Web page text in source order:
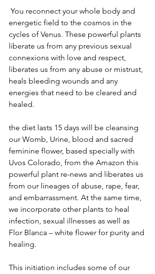
energetic field to the cosmos in the
cycles of Venus. These powerful plants
liberate us from any previous sexual
connexions with love and respect,
liberates us from any abuse or mistrust,
heals bleeding wounds and any
energies that need to be cleared and
healed.
the diet lasts 15 days will be cleansing
our Womb, Urine, blood and sacred
feminine flower, based specially with
Uvos Colorado, from the Amazon this
powerful plant re-news and liberates us
from our lineages of abuse, rape, fear,
and embarrassment. At the same time,
we incorporate other plants to heal
infection, sexual illnesses as well as
Flor Blanca – white flower for purity and
healing.
This initiation includes some of our